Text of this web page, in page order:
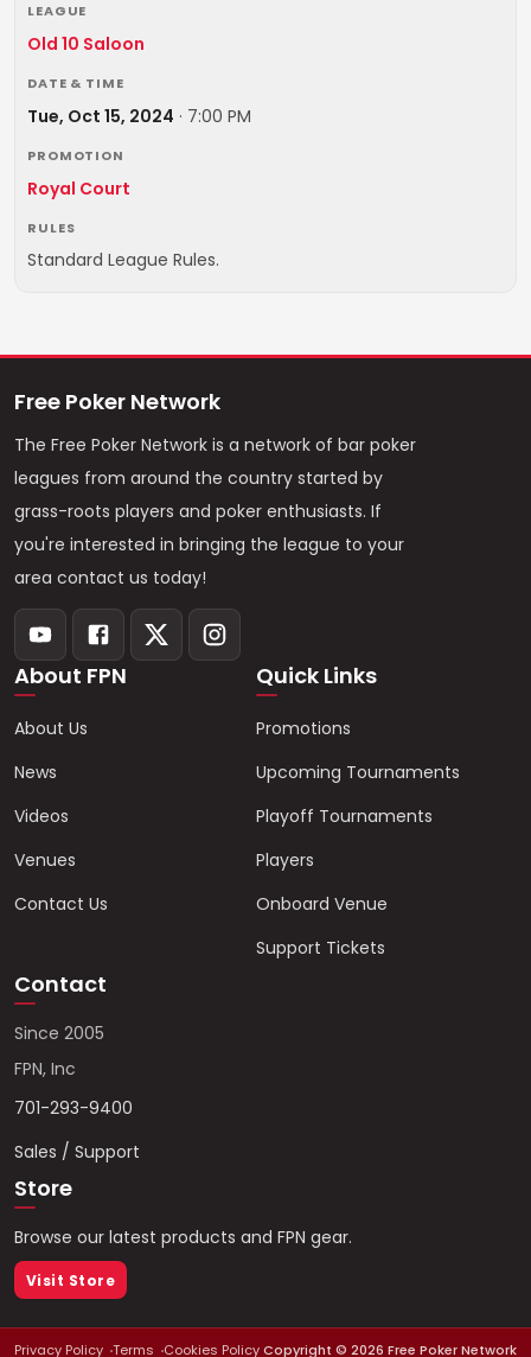
LEAGUE
Old 10 Saloon
DATE & TIME
Tue, Oct 15, 2024 · 7:00 PM
PROMOTION
Royal Court
RULES
Standard League Rules.
Free Poker Network
The Free Poker Network is a network of bar poker
leagues from around the country started by
grass-roots players and poker enthusiasts. If
you're interested in bringing the league to your
area contact us today!
About FPN
About Us
News
Videos
Venues
Contact Us
Quick Links
Promotions
Upcoming Tournaments
Playoff Tournaments
Players
Onboard Venue
Support Tickets
Contact
Since 2005
FPN, Inc
701-293-9400
Sales / Support
Store
Browse our latest products and FPN gear.
Visit Store
Privacy Policy Terms Cookies PolicyCopyright © 2026 Free Poker Network